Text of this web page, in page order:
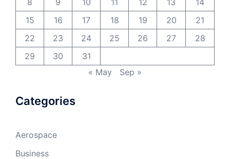
15
16 17 18 19 20
21
22
23 24 25 26 27
28
29
30
31
« May
Sep »
Categories
Aerospace
Business